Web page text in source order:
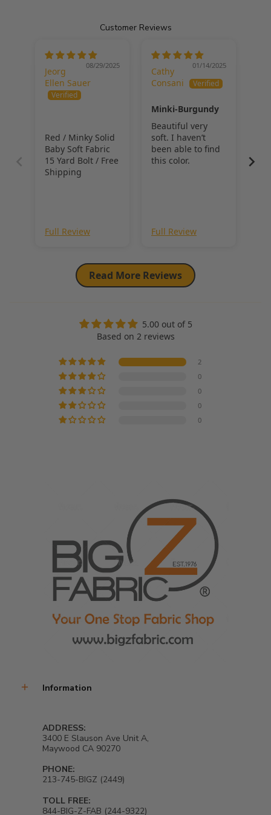
loungewear, or unique baby accessories.
With its ultra-soft feel
and vivid color selection, this fabric ensures your creations stand
out while staying cozy and durable.
Customer Reviews
08/29/2025
Jeorg
Ellen Sauer
Red / Minky Solid
Baby Soft Fabric
15 Yard Bolt / Free
Shipping
Full Review
01/14/2025
Cathy
Consani
Minki-Burgundy
Beautiful very
soft. I haven’t
been able to find
this color.
Full Review
Read More Reviews
5.00 out of 5
Based on 2 reviews
2
0
0
0
0
Information
ADDRESS:
3400 E Slauson Ave Unit A,
Maywood CA 90270
PHONE:
213-745-BIGZ (2449)
TOLL FREE:
844-BIG-Z-FAB (244-9322)